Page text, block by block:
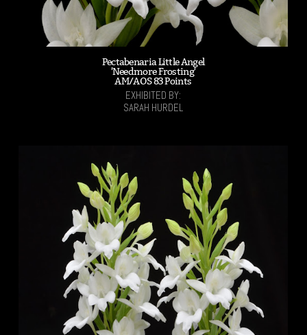
Pectabenaria Little Angel
'Needmore Frosting'
AM/AOS 83 Points
EXHIBITED BY:
SARAH HURDEL